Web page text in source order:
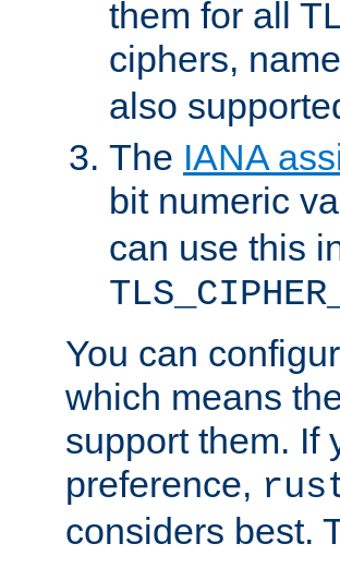
them for all
ciphers,
also
The IANA
bit numeric
can use this
You can
which means
support them. If
preference,
considers best.